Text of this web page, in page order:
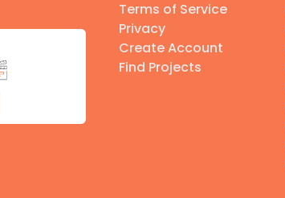
Terms of Service
Privacy
Create Account
Find Projects